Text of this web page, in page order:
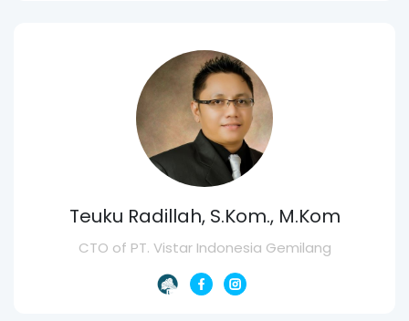
Teuku Radillah, S.Kom., M.Kom
CTO of PT. Vistar Indonesia Gemilang